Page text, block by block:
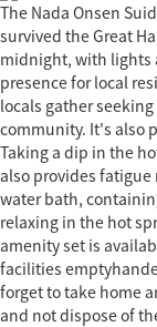
The Nada Onsen
survived the Great
midnight, with lights
presence for local
locals gather
community. It's also
Taking a dip in the
also provides fatigue
water bath,
relaxing in the hot
amenity set is
facilities
forget to take home
and not dispose of